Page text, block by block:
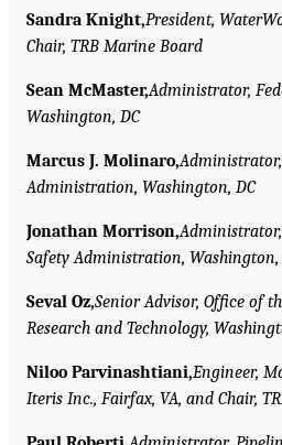
Sandra Knight,President,
Chair, TRB Marine Board
Sean McMaster,Administrator,
Washington, DC
Marcus J. Molinaro,
Administration, Washington, DC
Jonathan Morrison,
Safety Administration, Washington,
Seval Oz,Senior Advisor, Office of
Research and Technology,
Niloo Parvinashtiani,Engineer,
Iteris Inc., Fairfax, VA, and Chair,